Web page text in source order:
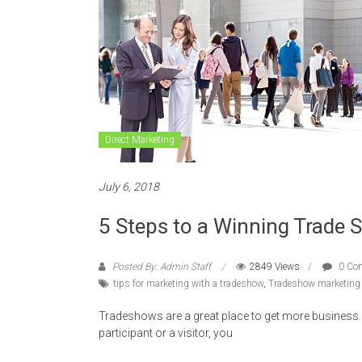
Direct Marketing
July 6, 2018
5 Steps to a Winning Trade
Posted By: Admin Staff 2849 Views
0
tips for marketing with a tradeshow, Tradeshow
Tradeshows are a great place to get more
participant or a visitor, you